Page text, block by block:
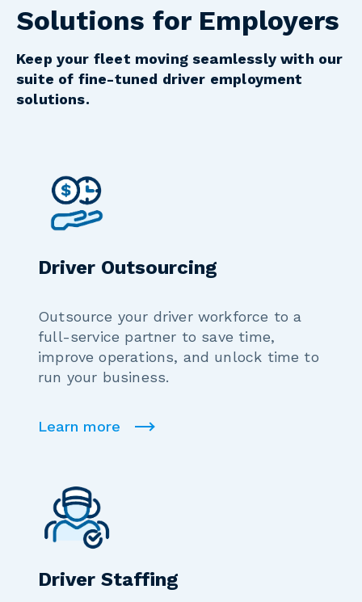
Solutions for Employers
Keep your fleet moving seamlessly with our
suite of fine-tuned driver employment
solutions.
Driver Outsourcing
Outsource your driver workforce to a
full-service partner to save time,
improve operations, and unlock time to
run your business.
Learn more
Driver Staffing